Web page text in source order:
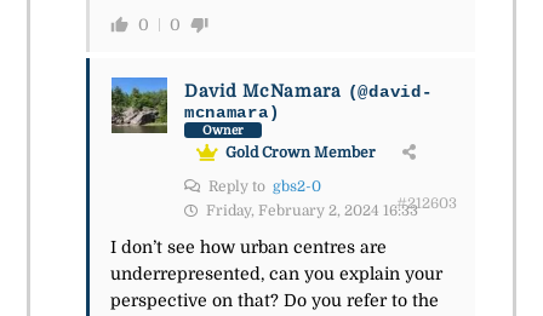
0 0
David McNamara (@david-
mcnamara)
Owner
Gold Crown Member
Reply to gbs2-0
Friday, February 2, 2024 16:33#212603
I don’t see how urban centres are
underrepresented, can you explain your
perspective on that? Do you refer to the